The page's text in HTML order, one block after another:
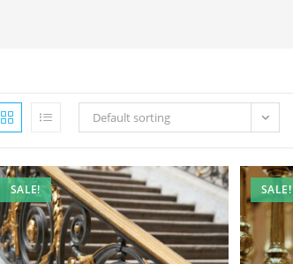
Default sorting
SALE! SALE!